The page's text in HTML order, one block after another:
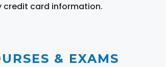
credit card information.
& EXAMS